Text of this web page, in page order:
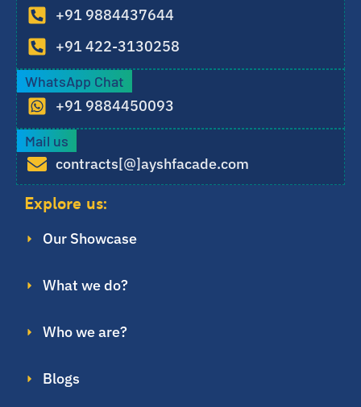
Explore us:
Our Showcase
What we do?
Who we are?
Blogs
+91 9884437644
+91 422-3130258
WhatsApp Chat
+91 9884450093
Mail us
contracts[@]ayshfacade.com